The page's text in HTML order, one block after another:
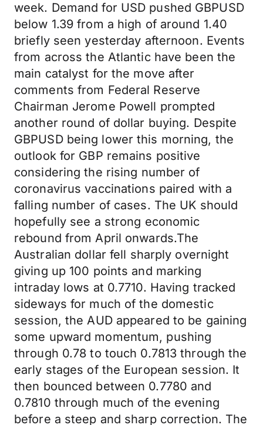
week. Demand for USD pushed GBPUSD
below 1.39 from a high of around 1.40
briefly seen yesterday afternoon. Events
from across the Atlantic have been the
main catalyst for the move after
comments from Federal Reserve
Chairman Jerome Powell prompted
another round of dollar buying. Despite
GBPUSD being lower this morning, the
outlook for GBP remains positive
considering the rising number of
coronavirus vaccinations paired with a
falling number of cases. The UK should
hopefully see a strong economic
rebound from April onwards.The
Australian dollar fell sharply overnight
giving up 100 points and marking
intraday lows at 0.7710. Having tracked
sideways for much of the domestic
session, the AUD appeared to be gaining
some upward momentum, pushing
through 0.78 to touch 0.7813 through the
early stages of the European session. It
then bounced between 0.7780 and
0.7810 through much of the evening
before a steep and sharp correction. The